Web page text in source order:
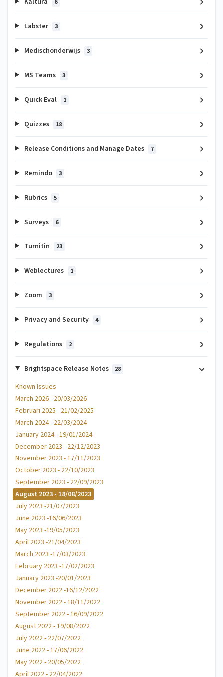
6
Labster 3
Medischonderwijs 3
MS Teams 3
Quick Eval 1
Quizzes 18
Release Conditions and Manage Dates 7
Remindo 3
Rubrics 5
Surveys 6
Turnitin 23
Weblectures 1
Zoom 3
Privacy and Security 4
Regulations 2
Brightspace Release Notes 28
Known Issues
March 2026 - 20/03/2026
Februari 2025 - 21/02/2025
March 2024 - 22/03/2024
January 2024 - 19/01/2024
December 2023 - 22/12/2023
November 2023 - 17/11/2023
October 2023 - 22/10/2023
September 2023 - 22/09/2023
August 2023 - 18/08/2023
July 2023 -21/07/2023
June 2023 -16/06/2023
May 2023 -19/05/2023
April 2023 -21/04/2023
March 2023 -17/03/2023
February 2023 -17/02/2023
January 2023 -20/01/2023
December 2022 -16/12/2022
November 2022 - 18/11/2022
September 2022 - 16/09/2022
August 2022 - 19/08/2022
July 2022 - 22/07/2022
June 2022 - 17/06/2022
May 2022 - 20/05/2022
April 2022 - 22/04/2022